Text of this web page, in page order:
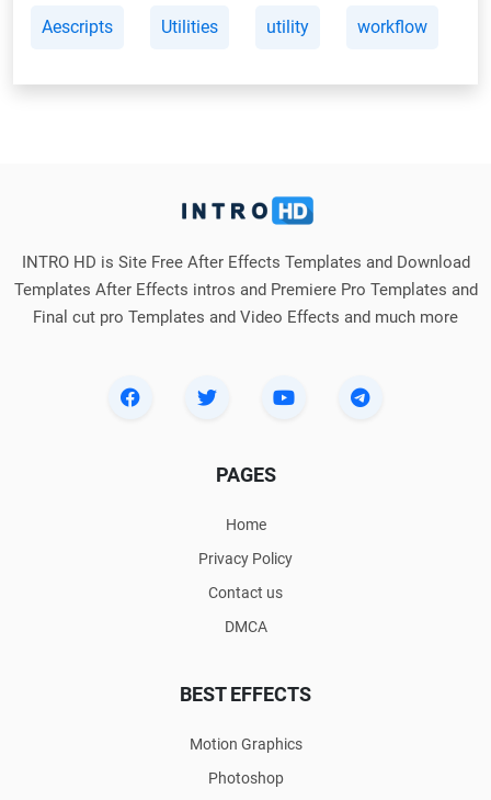
Aescripts Utilities utility workflow
INTRO HD is Site Free After Effects Templates and Download
Templates After Effects intros and Premiere Pro Templates and
Final cut pro Templates and Video Effects and much more
PAGES
Home
Privacy Policy
Contact us
DMCA
BEST EFFECTS
Motion Graphics
Photoshop